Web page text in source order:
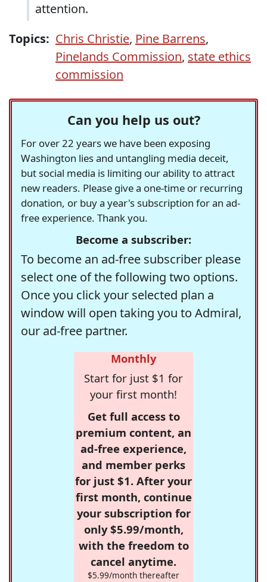
attention.
Topics: Chris Christie, Pine Barrens,
Pinelands Commission, state ethics
commission
Can you help us out?
For over 22 years we have been exposing
Washington lies and untangling media deceit,
but social media is limiting our ability to attract
new readers. Please give a one-time or recurring
donation, or buy a year's subscription for an ad-
free experience. Thank you.
Become a subscriber:
To become an ad-free subscriber please
select one of the following two options.
Once you click your selected plan a
window will open taking you to Admiral,
our ad-free partner.
Monthly
Start for just $1 for
your first month!
Get full access to
premium content, an
ad-free experience,
and member perks
for just $1. After your
first month, continue
your subscription for
only $5.99/month,
with the freedom to
cancel anytime.
$5.99/month thereafter